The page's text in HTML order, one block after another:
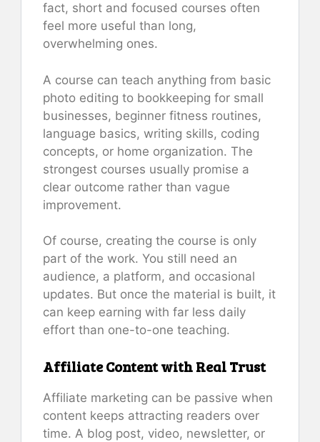
fact, short and focused courses often
feel more useful than long,
overwhelming ones.
A course can teach anything from basic
photo editing to bookkeeping for small
businesses, beginner fitness routines,
language basics, writing skills, coding
concepts, or home organization. The
strongest courses usually promise a
clear outcome rather than vague
improvement.
Of course, creating the course is only
part of the work. You still need an
audience, a platform, and occasional
updates. But once the material is built, it
can keep earning with far less daily
effort than one-to-one teaching.
Affiliate Content with Real Trust
Affiliate marketing can be passive when
content keeps attracting readers over
time. A blog post, video, newsletter, or